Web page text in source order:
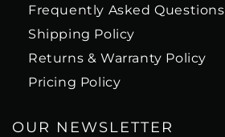
Frequently Asked Questions
Shipping Policy
Returns & Warranty Policy
Pricing Policy
OUR NEWSLETTER